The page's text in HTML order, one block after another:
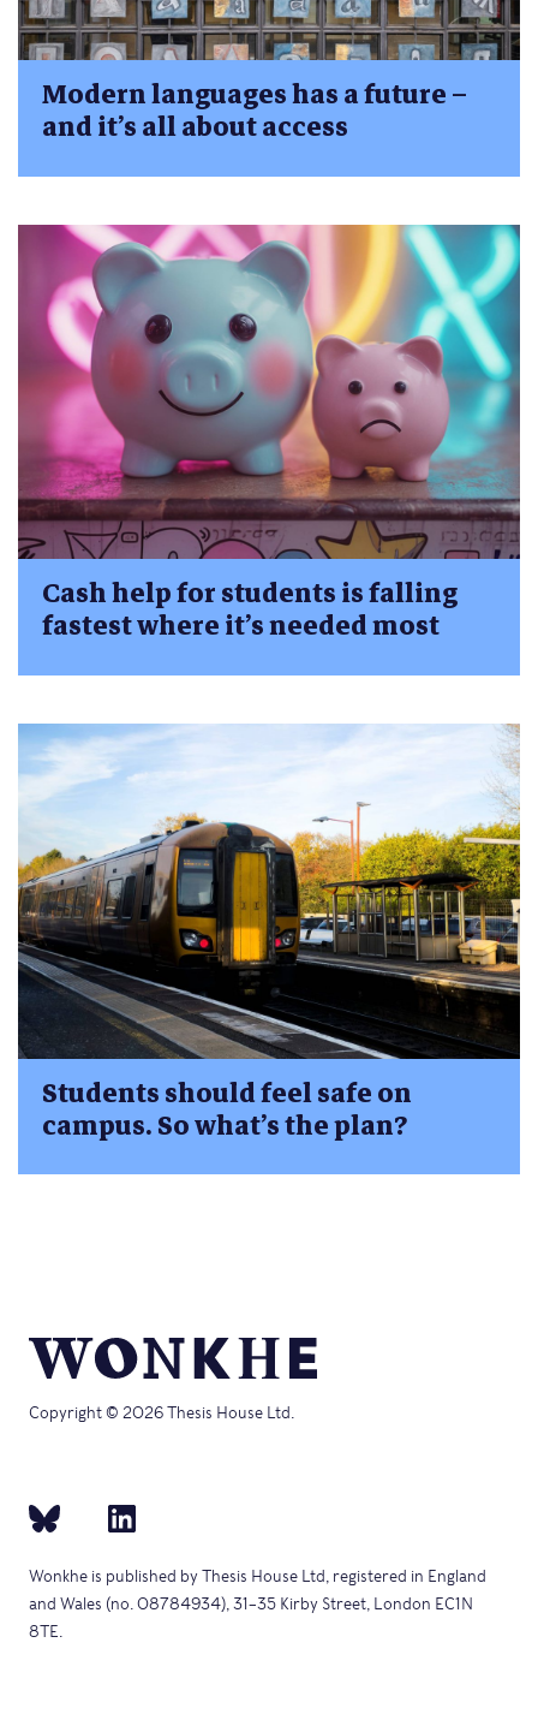
Modern languages has a future –
and it’s all about access
Cash help for students is falling
fastest where it’s needed most
Students should feel safe on
campus. So what’s the plan?
Copyright © 2026 Thesis House Ltd.
Wonkhe is published by Thesis House Ltd, registered in England
and Wales (no. 08784934), 31–35 Kirby Street, London EC1N
8TE.